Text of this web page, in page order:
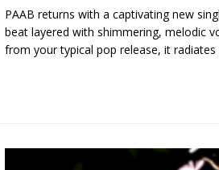
PAAB returns with a captivating new
beat layered with shimmering, melodic
from your typical pop release, it